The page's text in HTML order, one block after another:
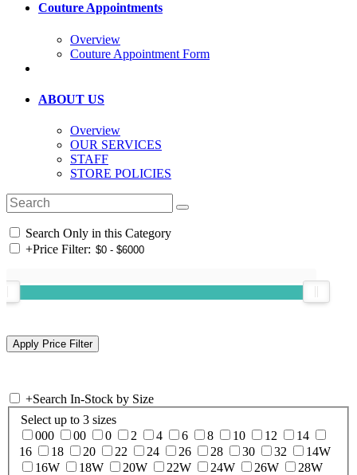
Couture Appointments
Overview
Couture Appointment Form
ABOUT US
Overview
OUR SERVICES
STAFF
STORE POLICIES
Search Only in this Category
+Price Filter:
+Search In-Stock by Size
Select up to 3 sizes
000
00 0 2 4 6 8 10 12
14
16
18 20 22 24 26 28 30 32
14W
16W
18W 20W 22W 24W 26W
28W